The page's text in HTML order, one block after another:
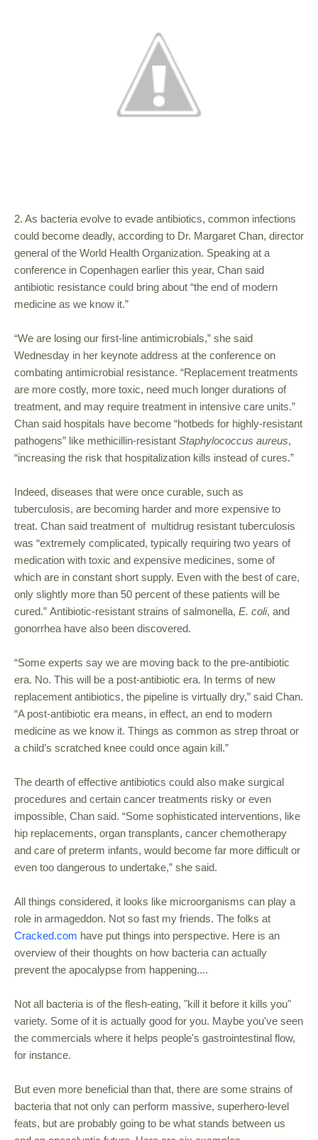
2. As bacteria evolve to evade antibiotics, common infections
could become deadly, according to Dr. Margaret Chan, director
general of the World Health Organization. Speaking at a
conference in Copenhagen earlier this year, Chan said
antibiotic resistance could bring about “the end of modern
medicine as we know it.”
“We are losing our first-line antimicrobials,” she said
Wednesday in her keynote address at the conference on
combating antimicrobial resistance. “Replacement treatments
are more costly, more toxic, need much longer durations of
treatment, and may require treatment in intensive care units.”
Chan said hospitals have become “hotbeds for highly-resistant
pathogens” like methicillin-resistant Staphylococcus aureus,
“increasing the risk that hospitalization kills instead of cures.”
Indeed, diseases that were once curable, such as
tuberculosis, are becoming harder and more expensive to
treat. Chan said treatment of multidrug resistant tuberculosis
was “extremely complicated, typically requiring two years of
medication with toxic and expensive medicines, some of
which are in constant short supply. Even with the best of care,
only slightly more than 50 percent of these patients will be
cured.” Antibiotic-resistant strains of salmonella, E. coli, and
gonorrhea have also been discovered.
“Some experts say we are moving back to the pre-antibiotic
era. No. This will be a post-antibiotic era. In terms of new
replacement antibiotics, the pipeline is virtually dry,” said Chan.
“A post-antibiotic era means, in effect, an end to modern
medicine as we know it. Things as common as strep throat or
a child’s scratched knee could once again kill.”
The dearth of effective antibiotics could also make surgical
procedures and certain cancer treatments risky or even
impossible, Chan said. “Some sophisticated interventions, like
hip replacements, organ transplants, cancer chemotherapy
and care of preterm infants, would become far more difficult or
even too dangerous to undertake,” she said.
All things considered, it looks like microorganisms can play a
role in armageddon. Not so fast my friends. The folks at
Cracked.com have put things into perspective. Here is an
overview of their thoughts on how bacteria can actually
prevent the apocalypse from happening....
Not all bacteria is of the flesh-eating, "kill it before it kills you"
variety. Some of it is actually good for you. Maybe you've seen
the commercials where it helps people's gastrointestinal flow,
for instance.
But even more beneficial than that, there are some strains of
bacteria that not only can perform massive, superhero-level
feats, but are probably going to be what stands between us